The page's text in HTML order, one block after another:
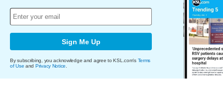
Sign Me Up
By subscribing, you acknowledge and agree to KSL.com's Terms
of Use and Privacy Notice.